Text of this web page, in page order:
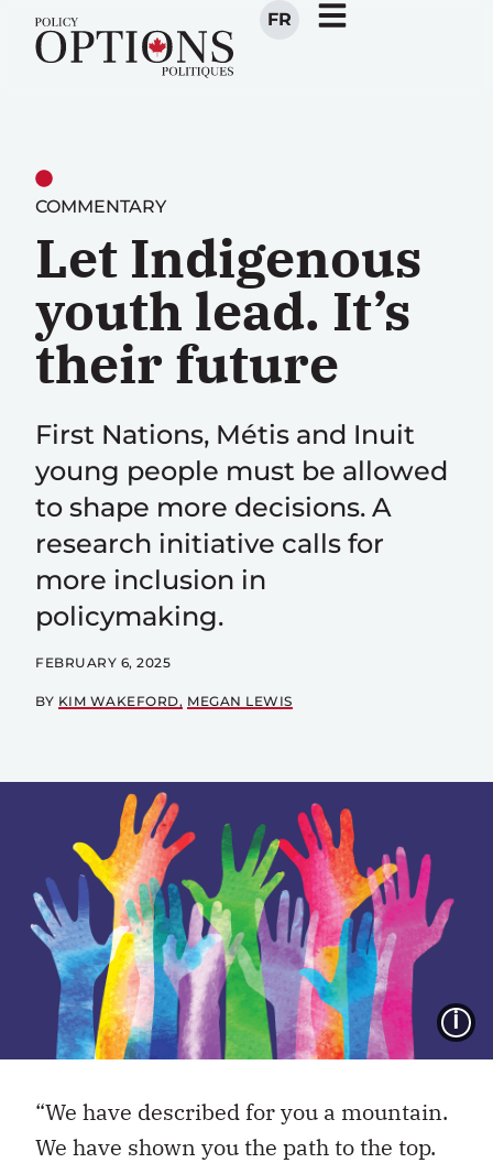
FR
COMMENTARY
Let Indigenous
youth lead. It’s
their future
First Nations, Métis and Inuit
young people must be allowed
to shape more decisions. A
research initiative calls for
more inclusion in
policymaking.
FEBRUARY 6, 2025
BY KIM WAKEFORD MEGAN LEWIS
“We have described for you a mountain.
We have shown you the path to the top.